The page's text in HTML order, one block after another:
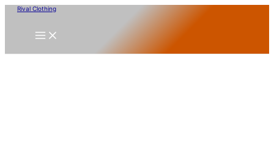
Skip
content
Rival Clothing